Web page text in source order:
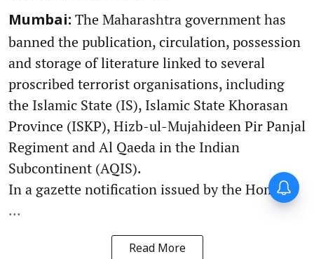
Mumbai: The Maharashtra government has
banned the publication, circulation, possession
and storage of literature linked to several
proscribed terrorist organisations, including
the Islamic State (IS), Islamic State Khorasan
Province (ISKP), Hizb-ul-Mujahideen Pir Panjal
Regiment and Al Qaeda in the Indian
Subcontinent (AQIS).
In a gazette notification issued by the Home D
...
Read More